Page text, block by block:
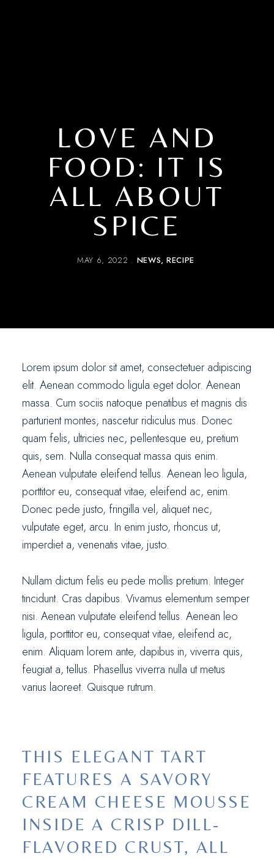
LOVE AND
FOOD: IT IS
ALL ABOUT
SPICE
MAY 6, 2022 NEWS RECIPE
Lorem ipsum dolor sit amet, consectetuer adipiscing
elit. Aenean commodo ligula eget dolor. Aenean
massa. Cum sociis natoque penatibus et magnis dis
parturient montes, nascetur ridiculus mus. Donec
quam felis, ultricies nec, pellentesque eu, pretium
quis, sem. Nulla consequat massa quis enim.
Aenean vulputate eleifend tellus. Aenean leo ligula,
porttitor eu, consequat vitae, eleifend ac, enim.
Donec pede justo, fringilla vel, aliquet nec,
vulputate eget, arcu. In enim justo, rhoncus ut,
imperdiet a, venenatis vitae, justo.
Nullam dictum felis eu pede mollis pretium. Integer
tincidunt. Cras dapibus. Vivamus elementum semper
nisi. Aenean vulputate eleifend tellus. Aenean leo
ligula, porttitor eu, consequat vitae, eleifend ac,
enim. Aliquam lorem ante, dapibus in, viverra quis,
feugiat a, tellus. Phasellus viverra nulla ut metus
varius laoreet. Quisque rutrum.
THIS ELEGANT TART
FEATURES A SAVORY
CREAM CHEESE MOUSSE
INSIDE A CRISP DILL-
FLAVORED CRUST, ALL